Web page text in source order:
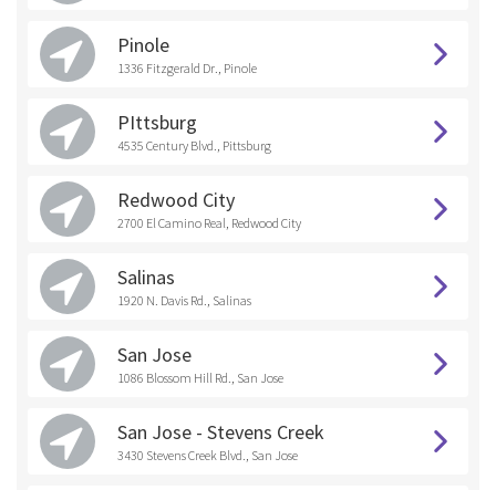
Pinole
1336 Fitzgerald Dr., Pinole
PIttsburg
4535 Century Blvd., Pittsburg
Redwood City
2700 El Camino Real, Redwood City
Salinas
1920 N. Davis Rd., Salinas
San Jose
1086 Blossom Hill Rd., San Jose
San Jose - Stevens Creek
3430 Stevens Creek Blvd., San Jose